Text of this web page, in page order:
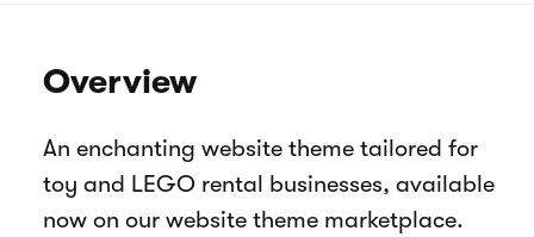
Overview
An enchanting website theme tailored for
toy and LEGO rental businesses, available
now on our website theme marketplace.